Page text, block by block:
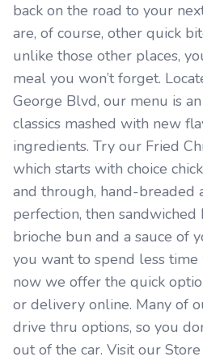
back on the road to your
are, of course, other quick
unlike those other places,
meal you won’t forget.
George Blvd, our menu is
classics mashed with new
ingredients. Try our Fried
which starts with choice
and through, hand-breaded
perfection, then
brioche bun and a sauce of
you want to spend less time
now we offer the quick
or delivery online. Many of
drive thru options, so you
out of the car. Visit our